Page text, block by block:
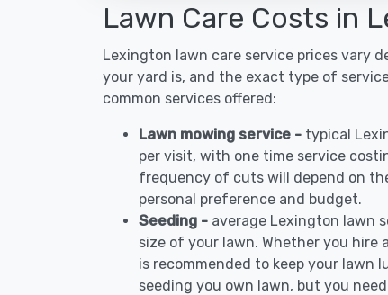
Lawn Care Costs in
Lexington lawn care service prices vary
your yard is, and the exact type of
common services offered:
Lawn mowing service - typical
per visit, with one time service
frequency of cuts will depend on
personal preference and budget.
Seeding - average Lexington lawn
size of your lawn. Whether you
is recommended to keep your lawn
seeding you own lawn, but you